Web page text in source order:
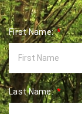
First Name:
Last Name: